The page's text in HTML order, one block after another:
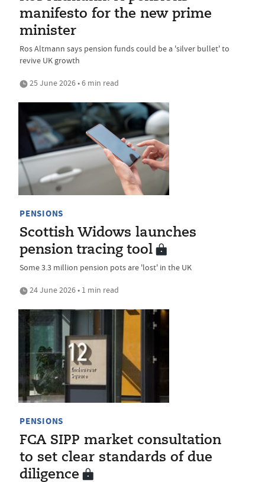
manifesto for the new prime
minister
Ros Altmann says pension funds could be a 'silver bullet' to
revive UK growth
25 June 2026 • 6 min read
PENSIONS
Scottish Widows launches
pension tracing tool
Some 3.3 million pension pots are 'lost' in the UK
24 June 2026 • 1 min read
PENSIONS
FCA SIPP market consultation
to set clear standards of due
diligence